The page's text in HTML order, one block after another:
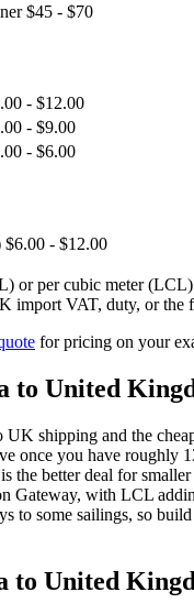
$45 - $70
- $12.00
- $9.00
- $6.00
$6.00 - $12.00
or per cubic meter
import VAT, duty, or the
for pricing on your
to United
UK shipping and the
once you have roughly
the better deal for
Gateway, with LCL
to some sailings, so
to United